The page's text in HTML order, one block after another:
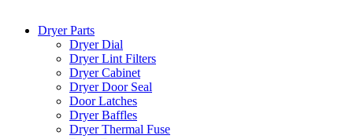
Dryer Parts
Dryer Dial
Dryer Lint Filters
Dryer Cabinet
Dryer Door Seal
Door Latches
Dryer Baffles
Dryer Thermal Fuse